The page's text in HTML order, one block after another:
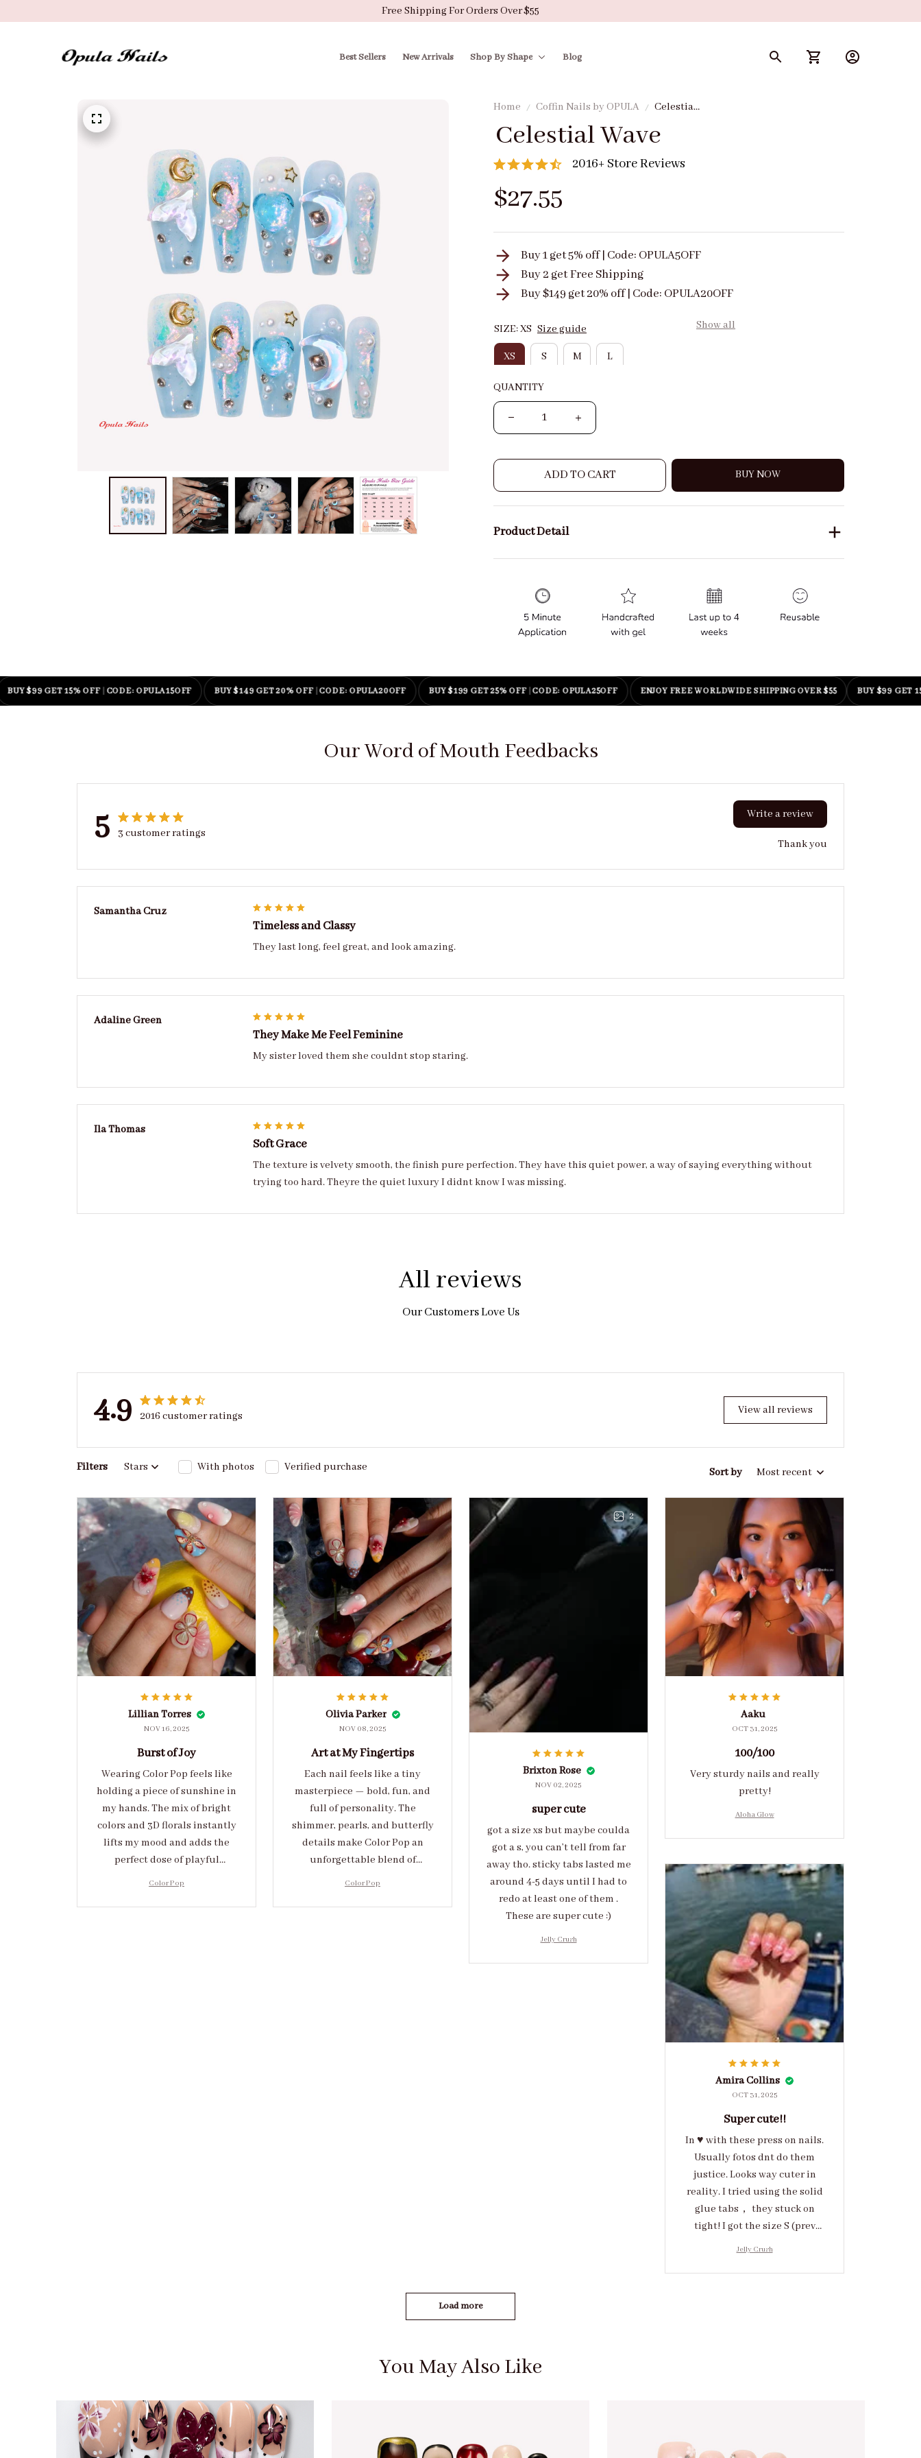
Free Shipping For Orders Over $55
Best Sellers New Arrivals Shop By Shape Blog
Home Coffin Nails by OPULA
Celestial
Celestial Wave
2016+ Store Reviews
$27.55
Buy 1 get 5% off | Code: OPULA5OFF
Buy 2 getFree Shipping
Buy $149 get 20% off | Code: OPULA20OFF
SIZE: XS Size guide Show all
XS S M L
QUANTITY
ADD TO CART BUY NOW
Product Detail
GET 15% OFF|CODE: OPULA15OFF BUY $149 GET 20% OFF|CODE: OPULA20OFF BUY $199 GET 25% OFF|CODE: OPULA25OFF ENJOY FREE WORLDWIDE SHIPPING OVER $55 BUY $99 GET 15%
Our Word of Mouth Feedbacks
5 3 customer ratings
Write a review
Thank you
Samantha Cruz
Timeless and Classy
They last long, feel great, and look amazing.
Adaline Green
They Make Me Feel Feminine
My sister loved them she couldnt stop staring.
Ila Thomas
Soft Grace
The texture is velvety smooth, the finish pure perfection. They have this quiet power, a way of saying everything without
trying too hard. Theyre the quiet luxury I didnt know I was missing.
All reviews
Our Customers Love Us
4.9 2016 customer ratings
View all reviews
Filters Stars With photos Verified purchase Sort by Most recent
Lillian Torres
NOV 16, 2025
Burst of Joy
Wearing Color Pop feels like
holding a piece of sunshine in
my hands. The mix of bright
colors and 3D florals instantly
lifts my mood and adds the
perfect dose of playful
Color Pop
Olivia Parker
NOV 08, 2025
Art at My Fingertips
Each nail feels like a tiny
masterpiece — bold, fun, and
full of personality. The
shimmer, pearls, and butterfly
details make Color Pop an
unforgettable blend of
Color Pop
2
Brixton Rose
NOV 02, 2025
super cute
got a size xs but maybe coulda
got a s, you can’t tell from far
away tho. sticky tabs lasted me
around 4-5 days until I had to
redo at least one of them .
These are super cute :)
Jelly Crush
Aaku
OCT 31, 2025
100/100
Very sturdy nails and really
pretty!
Aloha Glow
Amira Collins
OCT 31, 2025
Super cute!!
In ♥️ with these press on nails.
Usually fotos dnt do them
justice. Looks way cuter in
reality. I tried using the solid
glue tabs， they stuck on
tight! I got the size S (prev
Jelly Crush
Load more
You May Also Like